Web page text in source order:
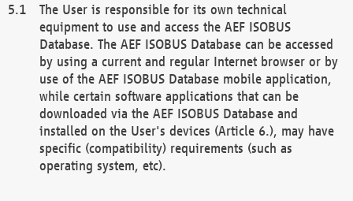
The User is responsible for its own technical
equipment to use and access the AEF ISOBUS
Database. The AEF ISOBUS Database can be accessed
by using a current and regular Internet browser or by
use of the AEF ISOBUS Database mobile application,
while certain software applications that can be
downloaded via the AEF ISOBUS Database and
installed on the User's devices (Article 6.), may have
specific (compatibility) requirements (such as
operating system, etc).